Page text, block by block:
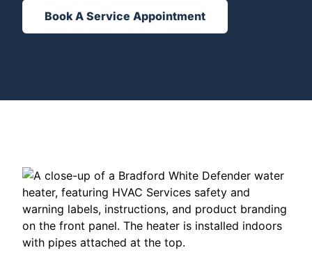
Book A Service Appointment